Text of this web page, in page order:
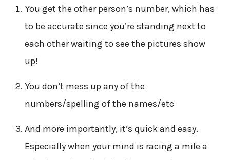
You get the other person’s number, which has
to be accurate since you’re standing next to
each other waiting to see the pictures show
up!
You don’t mess up any of the
numbers/spelling of the names/etc
And more importantly, it’s quick and easy.
Especially when your mind is racing a mile a